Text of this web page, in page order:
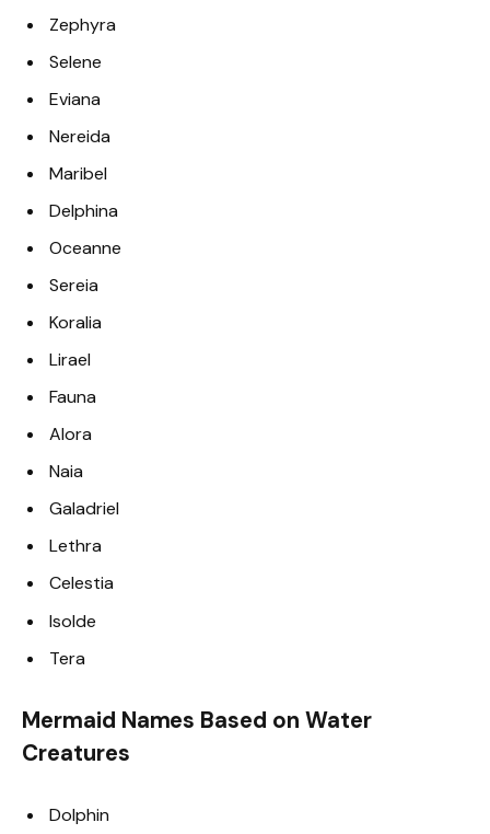
Zephyra
Selene
Eviana
Nereida
Maribel
Delphina
Oceanne
Sereia
Koralia
Lirael
Fauna
Alora
Naia
Galadriel
Lethra
Celestia
Isolde
Tera
Mermaid Names Based on Water
Creatures
Dolphin